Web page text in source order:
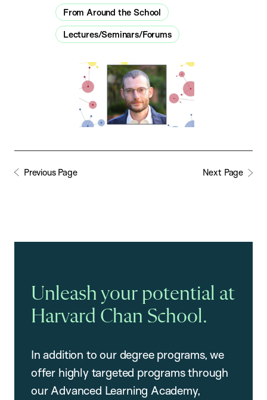
From Around the School
Lectures/Seminars/Forums
Previous Page Next Page
Unleash your potential at
Harvard Chan School.
In addition to our degree programs, we
offer highly targeted programs through
our Advanced Learning Academy,